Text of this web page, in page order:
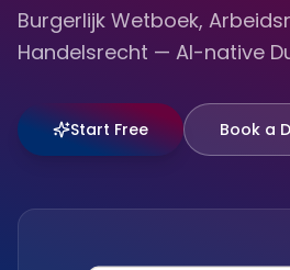
Burgerlijk Wetboek,
Handelsrecht — AI-native
Start Free Book a